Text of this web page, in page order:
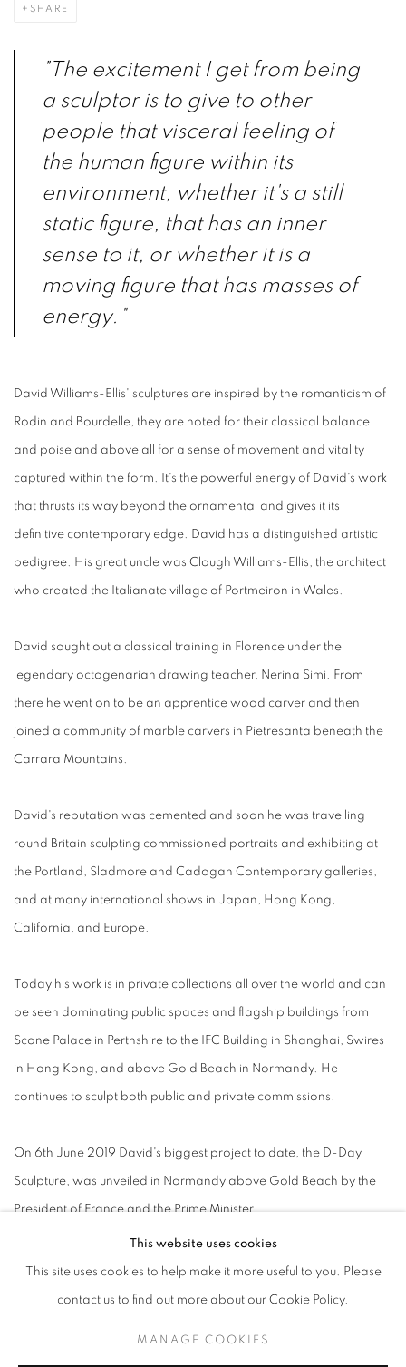
SHARE
"The excitement I get from being
a sculptor is to give to other
people that visceral feeling of
the human figure within its
environment, whether it's a still
static figure, that has an inner
sense to it, or whether it is a
moving figure that has masses of
energy."
David Williams-Ellis' sculptures are inspired by the romanticism of
Rodin and Bourdelle, they are noted for their classical balance
and poise and above all for a sense of movement and vitality
captured within the form. It's the powerful energy of David's work
that thrusts its way beyond the ornamental and gives it its
definitive contemporary edge. David has a distinguished artistic
pedigree. His great uncle was Clough Williams-Ellis, the architect
who created the Italianate village of Portmeiron in Wales.
David sought out a classical training in Florence under the
legendary octogenarian drawing teacher, Nerina Simi. From
there he went on to be an apprentice wood carver and then
joined a community of marble carvers in Pietresanta beneath the
Carrara Mountains.
David's reputation was cemented and soon he was travelling
round Britain sculpting commissioned portraits and exhibiting at
the Portland, Sladmore and Cadogan Contemporary galleries,
and at many international shows in Japan, Hong Kong,
California, and Europe.
Today his work is in private collections all over the world and can
be seen dominating public spaces and flagship buildings from
Scone Palace in Perthshire to the IFC Building in Shanghai, Swires
in Hong Kong, and above Gold Beach in Normandy. He
continues to sculpt both public and private commissions.
On 6th June 2019 David's biggest project to date, the D-Day
Sculpture, was unveiled in Normandy above Gold Beach by the
President of France and the Prime Minister.
This website uses cookies
This site uses cookies to help make it more useful to you. Please
contact us to find out more about our Cookie Policy.
MANAGE COOKIES